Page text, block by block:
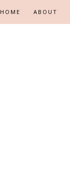
HOME ABOUT